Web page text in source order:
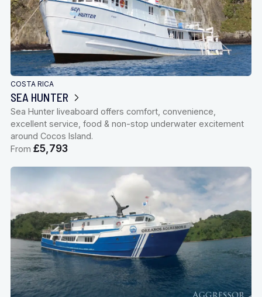
COSTA RICA
SEA HUNTER
Sea Hunter liveaboard offers comfort, convenience,
excellent service, food & non-stop underwater excitement
around Cocos Island.
From £5,793